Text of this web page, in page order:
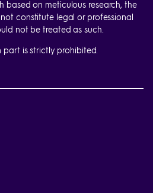
based on meticulous research, the
constitute legal or professional
not be treated as such.
is strictly prohibited.